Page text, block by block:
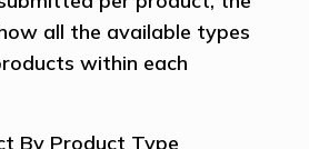
all the available types
within each